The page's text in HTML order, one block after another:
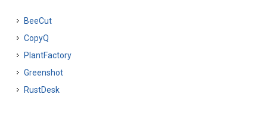
BeeCut
CopyQ
PlantFactory
Greenshot
RustDesk